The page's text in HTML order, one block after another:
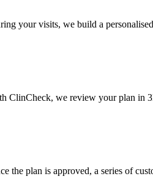
your visits, we build a
ClinCheck, we review your plan in
the plan is approved, a series of